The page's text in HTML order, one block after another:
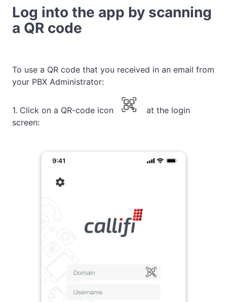
Log into the app by scanning
a QR code
To use a QR code that you received in an email from
your PBX Administrator:
1. Click on a QR-code icon
at the login
screen: